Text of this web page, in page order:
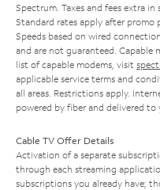
Spectrum. Taxes and fees extra in
Standard rates apply after promo
Speeds based on wired
and are not guaranteed. Capable
list of capable modems, visit
applicable service terms and
all areas. Restrictions apply.
powered by fiber and delivered to
Cable TV Offer Details
Activation of a separate
through each streaming
subscriptions you already have;